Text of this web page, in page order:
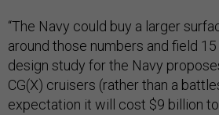
“The Navy could buy a larger
around those numbers and field
design study for the Navy
CG(X) cruisers (rather than a
expectation it will cost $9 billion